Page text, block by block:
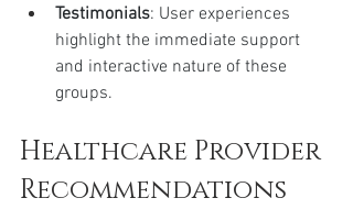
Testimonials: User experiences
highlight the immediate support
and interactive nature of these
groups.
Healthcare Provider
Recommendations